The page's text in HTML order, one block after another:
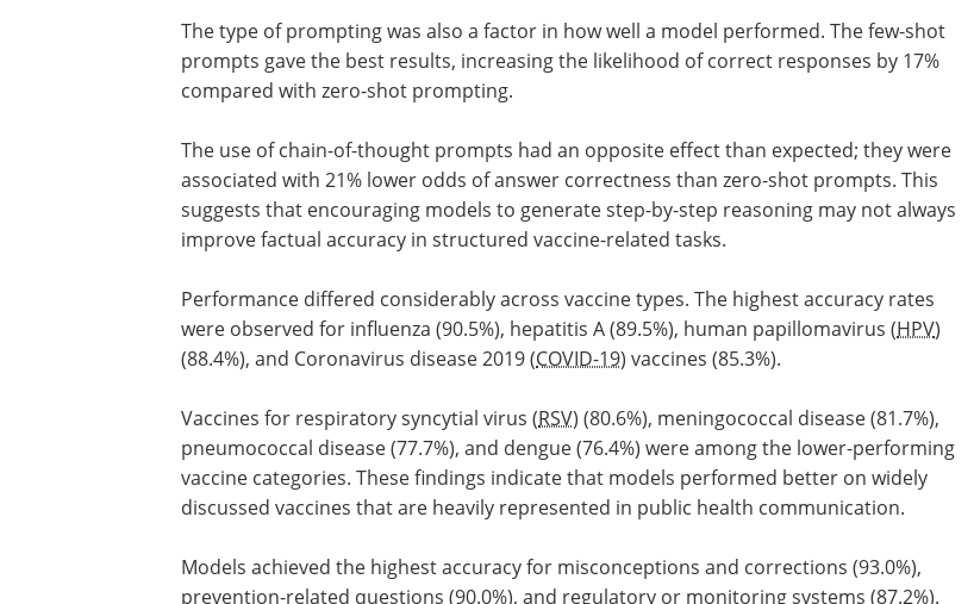
The type of prompting was also a factor in how well a model performed. The few-shot
prompts gave the best results, increasing the likelihood of correct responses by 17%
compared with zero-shot prompting.
The use of chain-of-thought prompts had an opposite effect than expected; they were
associated with 21% lower odds of answer correctness than zero-shot prompts. This
suggests that encouraging models to generate step-by-step reasoning may not always
improve factual accuracy in structured vaccine-related tasks.
Performance differed considerably across vaccine types. The highest accuracy rates
were observed for influenza (90.5%), hepatitis A (89.5%), human papillomavirus (HPV)
(88.4%), and Coronavirus disease 2019 (COVID-19) vaccines (85.3%).
Vaccines for respiratory syncytial virus (RSV) (80.6%), meningococcal disease (81.7%),
pneumococcal disease (77.7%), and dengue (76.4%) were among the lower-performing
vaccine categories. These findings indicate that models performed better on widely
discussed vaccines that are heavily represented in public health communication.
Models achieved the highest accuracy for misconceptions and corrections (93.0%),
prevention-related questions (90.0%), and regulatory or monitoring systems (87.2%).